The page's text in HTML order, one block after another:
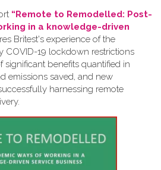
“Remote to Remodelled: Post-
in a knowledge-driven
Britest's experience of the
COVID-19 lockdown restrictions
significant benefits quantified in
emissions saved, and new
harnessing remote